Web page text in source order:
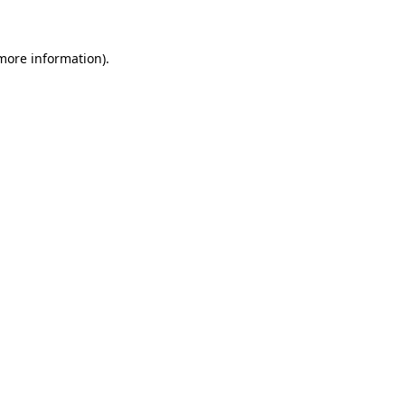
information).